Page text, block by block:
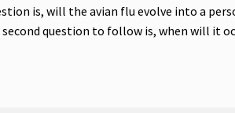
is, will the avian flu evolve into a
question to follow is, when will it